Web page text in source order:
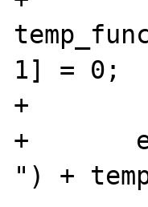
1] = 0;
+
+	eval_code_length = sizeof("function
") +